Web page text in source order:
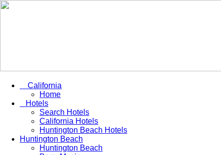
California
Home
Hotels
Search Hotels
California Hotels
Huntington Beach Hotels
Huntington Beach
Huntington Beach